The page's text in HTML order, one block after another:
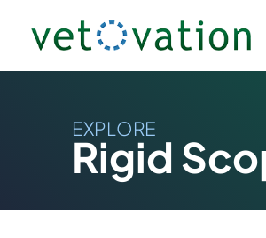
content
EXPLORE
Rigid